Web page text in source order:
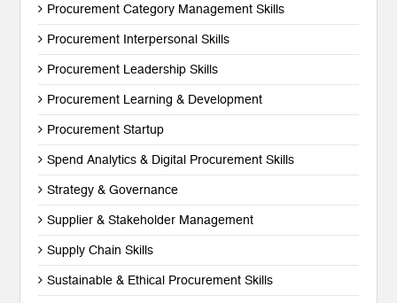
Procurement Category Management Skills
Procurement Interpersonal Skills
Procurement Leadership Skills
Procurement Learning & Development
Procurement Startup
Spend Analytics & Digital Procurement Skills
Strategy & Governance
Supplier & Stakeholder Management
Supply Chain Skills
Sustainable & Ethical Procurement Skills